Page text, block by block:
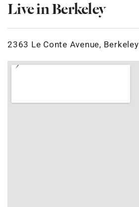
Live in Berkeley
2363 Le Conte Avenue, Berkeley